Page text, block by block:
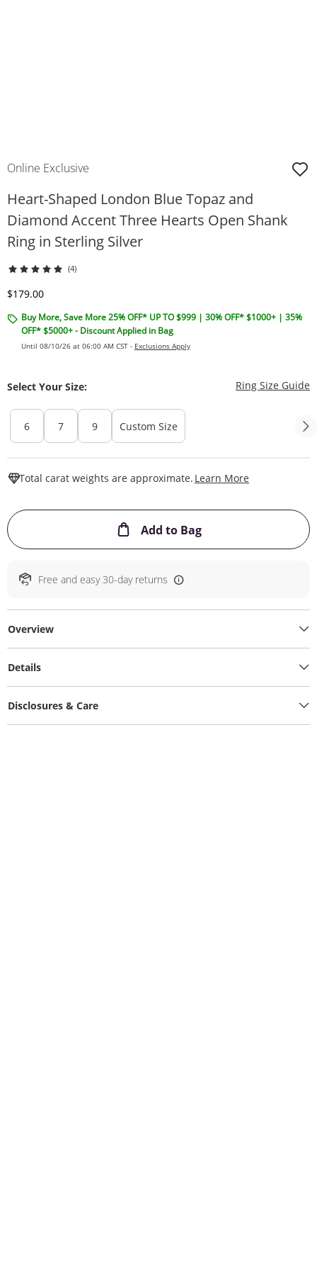
Online Exclusive
Heart-Shaped London Blue Topaz and
Diamond Accent Three Hearts Open Shank
Ring in Sterling Silver
(4)
Discounted Price
$179.00
Buy More, Save More 25% OFF* UP TO $999 | 30% OFF* $1000+ | 35%
OFF* $5000+ - Discount Applied in Bag
Until 08/10/26 at 06:00 AM CST - Exclusions Apply
Select Your Size: Ring Size Guide
6 7 9 Custom Size
Total carat weights are approximate. Learn More
Add to BagThis Action will
Free and easy 30-day returns
Overview
Details
Disclosures & Care